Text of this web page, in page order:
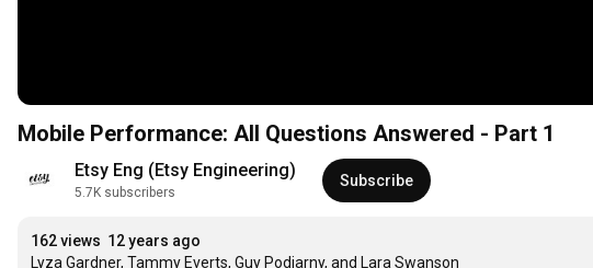
Mobile Performance: All Questions Answered - Part 1
Etsy Eng (Etsy Engineering)
5.7K subscribers
Subscribe
162 views 12 years ago
Lyza Gardner, Tammy Everts, Guy Podjarny, and Lara Swanson